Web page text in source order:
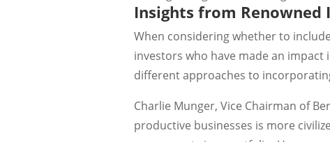
Insights from Renowned
When considering whether to
investors who have made an
different approaches to
Charlie Munger, Vice Chairman of
productive businesses is more